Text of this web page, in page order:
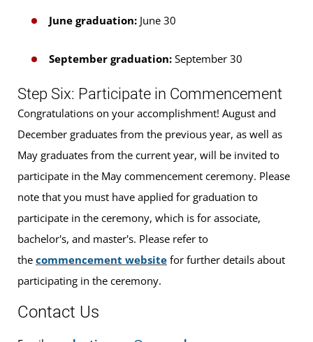
June graduation: June 30
September graduation: September 30
Step Six: Participate in Commencement
Congratulations on your accomplishment! August and
December graduates from the previous year, as well as
May graduates from the current year, will be invited to
participate in the May commencement ceremony. Please
note that you must have applied for graduation to
participate in the ceremony, which is for associate,
bachelor's, and master's. Please refer to
the commencement website for further details about
participating in the ceremony.
Contact Us